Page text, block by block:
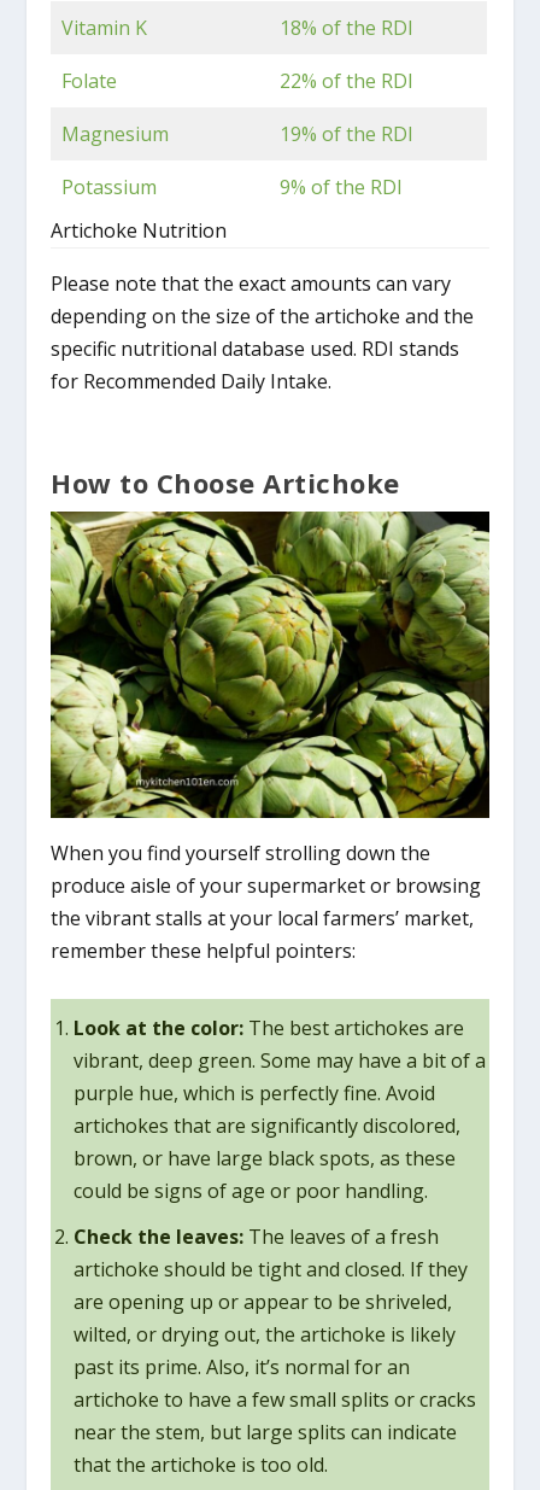
Vitamin K
18% of the RDI
Folate
22% of the RDI
Magnesium
19% of the RDI
Potassium
9% of the RDI
Artichoke Nutrition
Please note that the exact amounts can vary
depending on the size of the artichoke and the
specific nutritional database used. RDI stands
for Recommended Daily Intake.
How to Choose Artichoke
When you find yourself strolling down the
produce aisle of your supermarket or browsing
the vibrant stalls at your local farmers’ market,
remember these helpful pointers:
Look at the color:The best artichokes are
vibrant, deep green. Some may have a bit of a
purple hue, which is perfectly fine. Avoid
artichokes that are significantly discolored,
brown, or have large black spots, as these
could be signs of age or poor handling.
Check the leaves:The leaves of a fresh
artichoke should be tight and closed. If they
are opening up or appear to be shriveled,
wilted, or drying out, the artichoke is likely
past its prime. Also, it’s normal for an
artichoke to have a few small splits or cracks
near the stem, but large splits can indicate
that the artichoke is too old.